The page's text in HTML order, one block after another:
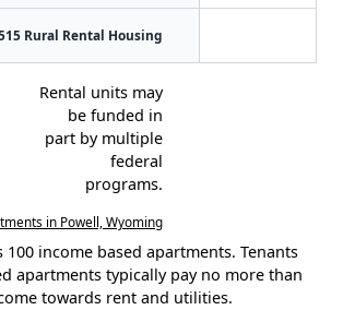
Rural Rental Housing
Rental units may
be funded in
part by multiple
federal
programs.
in Powell, Wyoming
100 income based apartments. Tenants
apartments typically pay no more than
towards rent and utilities.